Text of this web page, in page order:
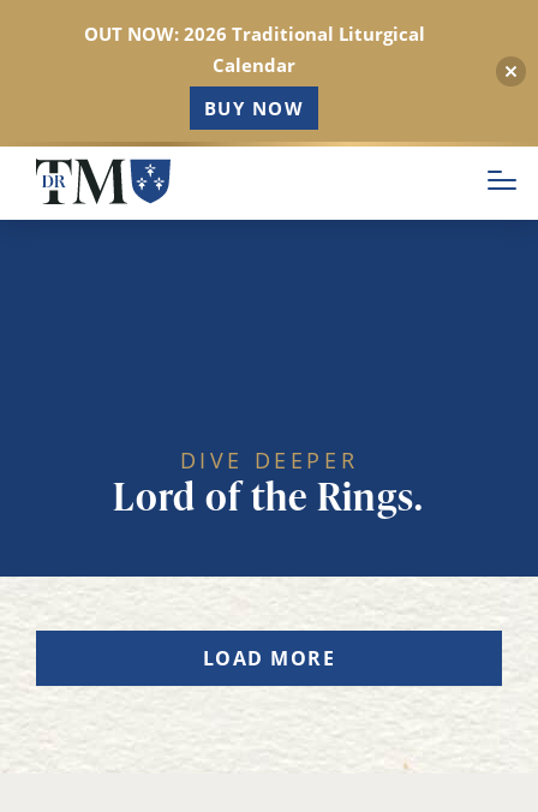
Skip
main
DIVE DEEPER
Lord of the Rings.
LOAD MORE
OUT NOW: 2026 Traditional Liturgical
Calendar
BUY NOW